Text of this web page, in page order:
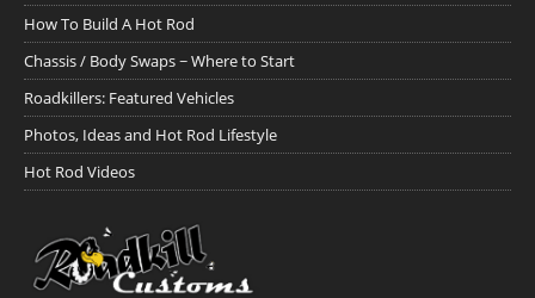
How To Build A Hot Rod
Chassis / Body Swaps ~ Where to Start
Roadkillers: Featured Vehicles
Photos, Ideas and Hot Rod Lifestyle
Hot Rod Videos